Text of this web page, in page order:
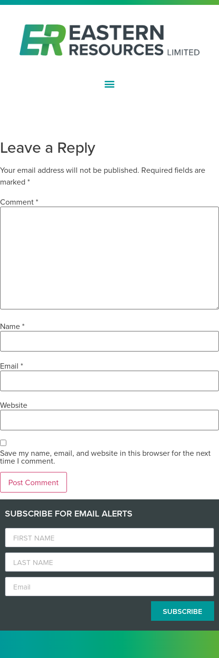
Leave a Reply
Your email address will not be published. Required fields are
marked *
Comment*
Name*
Email *
Website
Save my name, email, and website in this browser for the next
time I comment.
SUBSCRIBE FOR EMAIL ALERTS
SUBSCRIBE